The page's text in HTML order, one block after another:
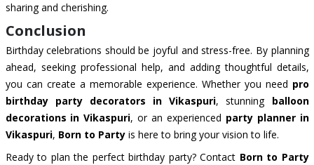
sharing and cherishing.
Conclusion
Birthday celebrations should be joyful and stress-free. By planning
ahead, seeking professional help, and adding thoughtful details,
you can create a memorable experience. Whether you need pro
birthday party decorators in Vikaspuri, stunning balloon
decorations in Vikaspuri, or an experienced party planner in
Vikaspuri, Born to Partyis here to bring your vision to life.
Ready to plan the perfect birthday party? Contact Born to Party